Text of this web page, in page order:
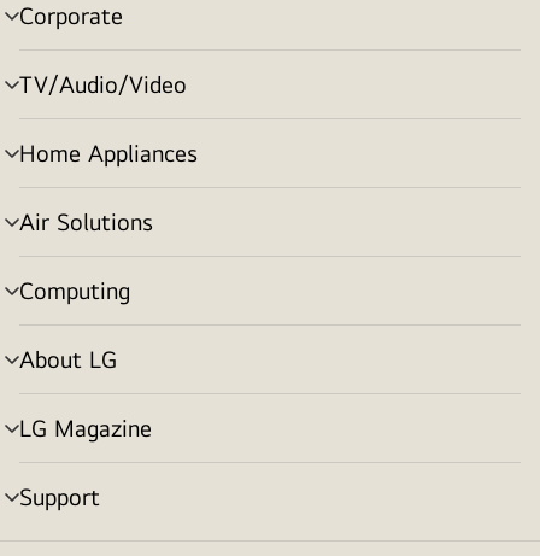
Corporate
menu
toggle
TV/Audio/Video
menu
toggle
Home Appliances
menu
toggle
Air Solutions
menu
toggle
Computing
menu
toggle
About LG
menu
toggle
LG Magazine
menu
toggle
Support
menu